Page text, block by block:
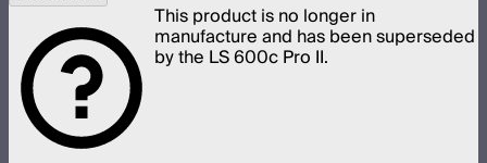
This product is no longer in
manufacture and has been superseded
by the LS 600c Pro II.